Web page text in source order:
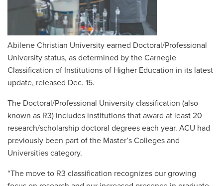
Abilene Christian University earned Doctoral/Professional
University status, as determined by the Carnegie
Classification of Institutions of Higher Education in its latest
update, released Dec. 15.
The Doctoral/Professional University classification (also
known as R3) includes institutions that award at least 20
research/scholarship doctoral degrees each year. ACU had
previously been part of the Master’s Colleges and
Universities category.
“The move to R3 classification recognizes our growing